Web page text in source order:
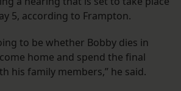
5, according to Frampton.
to be whether Bobby dies in
home and spend the final
his family members,” he said.